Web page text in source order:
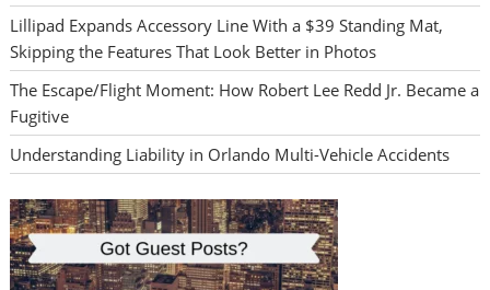
Lillipad Expands Accessory Line With a $39 Standing Mat,
Skipping the Features That Look Better in Photos
The Escape/Flight Moment: How Robert Lee Redd Jr. Became a
Fugitive
Understanding Liability in Orlando Multi-Vehicle Accidents